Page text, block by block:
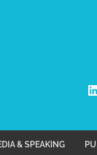
& SPEAKING